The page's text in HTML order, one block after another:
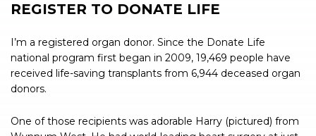
REGISTER TO DONATE LIFE
I’m a registered organ donor. Since the Donate Life
national program first began in 2009, 19,469 people have
received life-saving transplants from 6,944 deceased organ
donors.
One of those recipients was adorable Harry (pictured) from